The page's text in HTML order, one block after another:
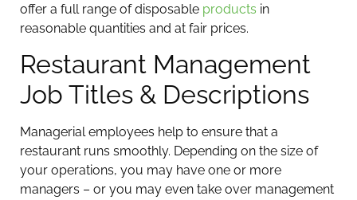
offer a full range of disposable products in
reasonable quantities and at fair prices.
Restaurant Management
Job Titles & Descriptions
Managerial employees help to ensure that a
restaurant runs smoothly. Depending on the size of
your operations, you may have one or more
managers – or you may even take over management